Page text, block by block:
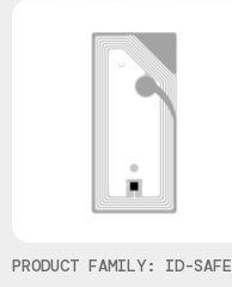
PRODUCT FAMILY: ID-SAFE